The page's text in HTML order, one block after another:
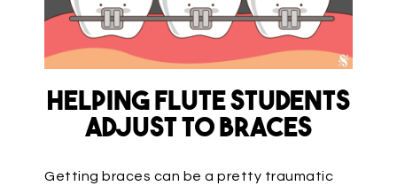
Helping Flute Students
Adjust to Braces
Getting braces can be a pretty traumatic